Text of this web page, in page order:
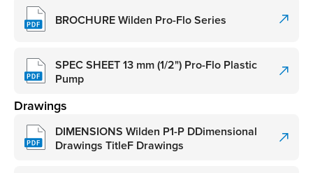
BROCHURE Wilden Pro-Flo Series
SPEC SHEET 13 mm (1/2") Pro-Flo Plastic
Pump
Drawings
DIMENSIONS Wilden P1-P DDimensional
Drawings TitleF Drawings